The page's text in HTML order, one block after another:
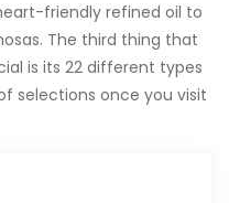
friendly refined oil to
The third thing that
is its 22 different types
selections once you visit